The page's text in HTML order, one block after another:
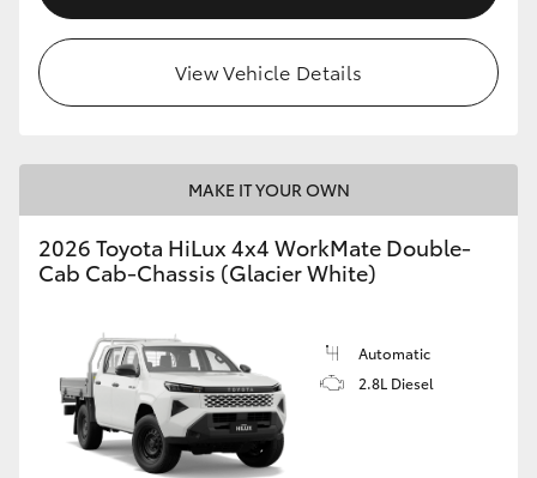
View Vehicle Details
MAKE IT YOUR OWN
2026 Toyota HiLux 4x4 WorkMate Double-
Cab Cab-Chassis (Glacier White)
Automatic
2.8L Diesel